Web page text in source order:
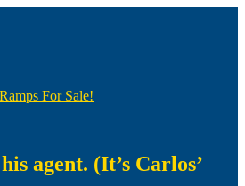
For Sale!
agent. (It’s Carlos’